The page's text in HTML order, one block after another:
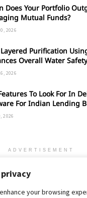
your browsing
Does Your Portfolio
Mutual Funds?
2026
Purification
Overall Water Safety
2026
To Look For In
For Indian Lending
2026
ADVERTISEMENT